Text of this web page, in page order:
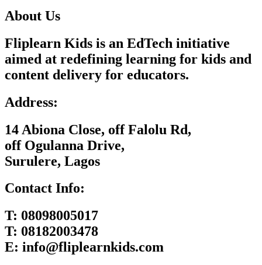
About Us
Fliplearn Kids is an EdTech initiative
aimed at redefining learning for kids and
content delivery for educators.
Address:
14 Abiona Close, off Falolu Rd,
off Ogulanna Drive,
Surulere, Lagos
Contact Info:
T: 08098005017
T: 08182003478
E: info@fliplearnkids.com